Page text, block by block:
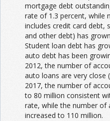
mortgage debt
rate of 1.3 percent, while
includes credit card debt,
and other debt) has
Student loan debt has
auto debt has been
2012, the number of
auto loans are very close
2017, the number of
to 80 million consistent
rate, while the number of
increased to 110 million.